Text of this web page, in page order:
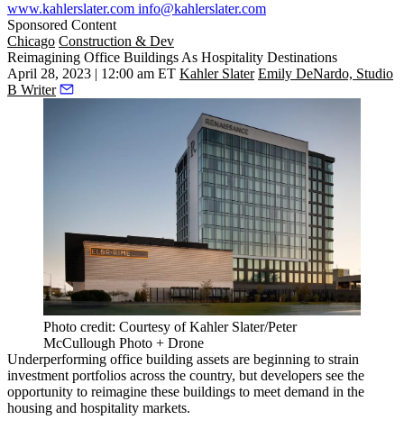
www.kahlerslater.com info@kahlerslater.com
Sponsored Content
Chicago Construction & Dev
Reimagining Office Buildings As Hospitality Destinations
April 28, 2023 | 12:00 am ET Kahler Slater Emily DeNardo, Studio
B Writer
Photo credit: Courtesy of Kahler Slater/Peter
McCullough Photo + Drone
Underperforming office building assets are beginning to strain
investment portfolios across the country, but developers see the
opportunity to reimagine these buildings to meet demand in the
housing and hospitality markets.